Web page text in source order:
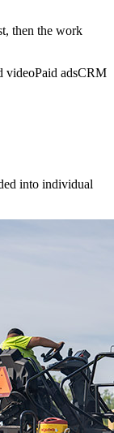
then the work
videoPaid adsCRM
into individual